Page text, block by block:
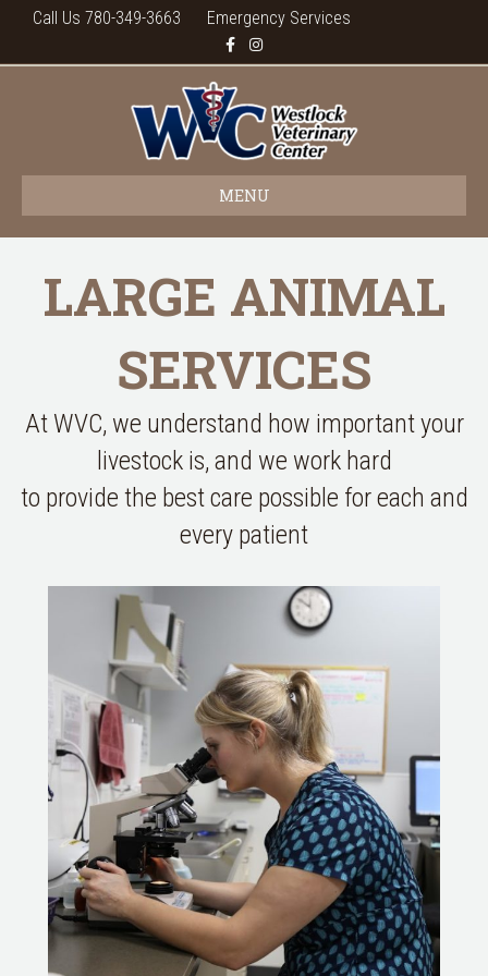
Call Us 780-349-3663
Emergency Services
FacebookInstagram
MENU
LARGE ANIMAL
SERVICES
At WVC, we understand how important your
livestock is, and we work hard
to provide the best care possible for each and
every patient